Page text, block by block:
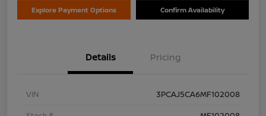
Explore Payment Options Confirm Availability
Details Pricing
VIN
3PCAJ5CA6MF102008